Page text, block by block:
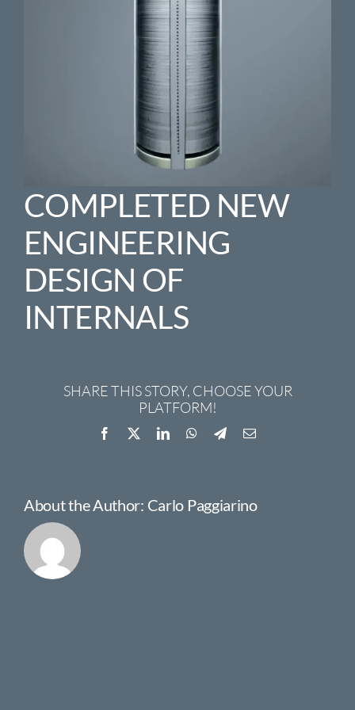
COMPLETED NEW
ENGINEERING
DESIGN OF
INTERNALS
SHARE THIS STORY, CHOOSE YOUR
PLATFORM!
Facebook LinkedInWhatsApp
Telegram
Email
About the Author: Carlo Paggiarino